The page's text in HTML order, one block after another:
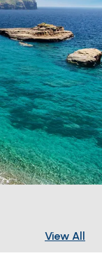
is 4 hours
runs
View All